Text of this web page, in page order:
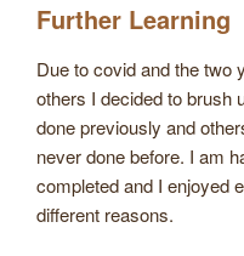
Further Learning
Due to covid and the two
others I decided to brush
done previously and
never done before. I am
completed and I enjoyed
different reasons.